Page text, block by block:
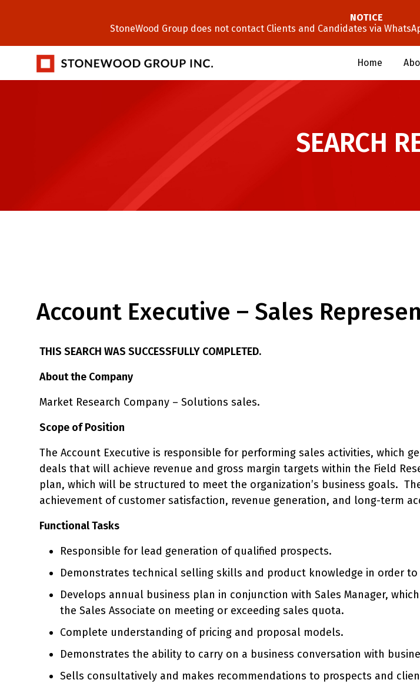
Home
SEARCH
Account Executive – Sales
THIS SEARCH WAS SUCCESSFULLY COMPLETED.
About the Company
Market Research Company – Solutions sales.
Scope of Position
The Account Executive is responsible for performing sales activities,
deals that will achieve revenue and gross margin targets within the Field
plan, which will be structured to meet the organization’s business goals.
achievement of customer satisfaction, revenue generation, and long-term
Functional Tasks
Responsible for lead generation of qualified prospects.
Demonstrates technical selling skills and product knowledge in order
Develops annual business plan in conjunction with Sales Manager,
the Sales Associate on meeting or exceeding sales quota.
Complete understanding of pricing and proposal models.
Demonstrates the ability to carry on a business conversation with
Sells consultatively and makes recommendations to prospects and
NOTICE
StoneWood Group does not contact Clients and Candidates via